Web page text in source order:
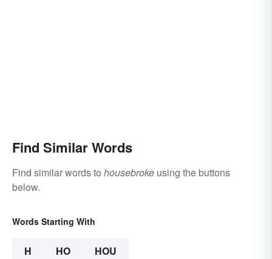
Find Similar Words
Find similar words to housebroke using the buttons
below.
Words Starting With
H HO HOU